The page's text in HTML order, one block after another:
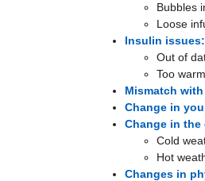
Bubbles
Loose
Insulin issues:
Out of
Too warm
Mismatch
Change in
Change in the
Cold
Hot
Changes in